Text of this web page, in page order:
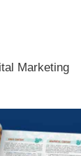
Marketing